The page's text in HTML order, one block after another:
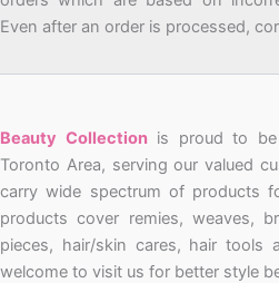
Even after an order is processed,
Beauty Collectionis proud to be
Toronto Area, serving our valued
carry wide spectrum of products
products cover remies, weaves,
pieces, hair/skin cares, hair tools
welcome to visit us for better style